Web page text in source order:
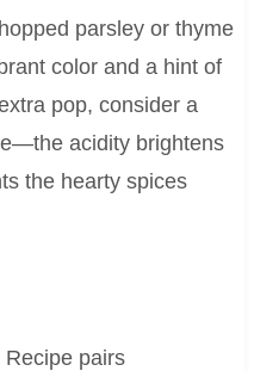
parsley or thyme
color and a hint of
pop, consider a
acidity brightens
the hearty spices
pairs